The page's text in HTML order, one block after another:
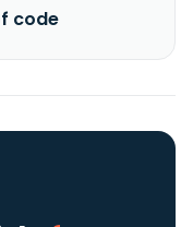
code